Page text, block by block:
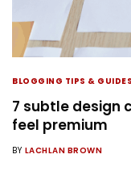
BLOGGING TIPS & GUIDES
7 subtle design
feel premium
BY LACHLAN BROWN